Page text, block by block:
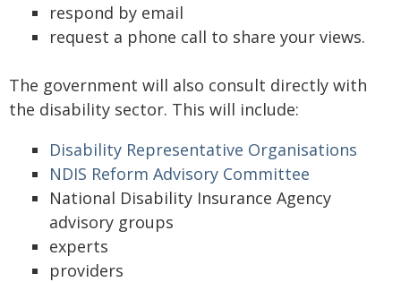
respond by email
request a phone call to share your views.
The government will also consult directly with
the disability sector. This will include:
Disability Representative Organisations
NDIS Reform Advisory Committee
National Disability Insurance Agency
advisory groups
experts
providers